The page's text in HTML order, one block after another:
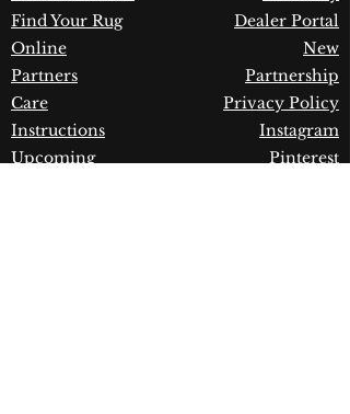
Find Your Rug
Online
Partners
Care
Instructions
Upcoming
Dealer Portal
New
Partnership
Privacy Policy
Instagram
Pinterest